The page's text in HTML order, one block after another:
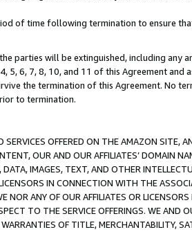
of time following termination to ensure
parties will be extinguished, including any
6, 7, 8, 10, and 11 of this Agreement and
the termination of this Agreement. No
to termination.
OFFERED ON THE AMAZON SITE,
OUR AND OUR AFFILIATES’ DOMAIN
IMAGES, TEXT, AND OTHER
IN CONNECTION WITH THE
NOR ANY OF OUR AFFILIATES OR
TO THE SERVICE OFFERINGS. WE AND
OF TITLE, MERCHANTABILITY,